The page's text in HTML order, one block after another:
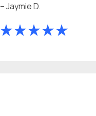
– Jaymie D.